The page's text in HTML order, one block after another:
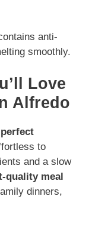
anti-
smoothly.
Love
Alfredo
perfect
to
and a slow
quality meal
dinners,